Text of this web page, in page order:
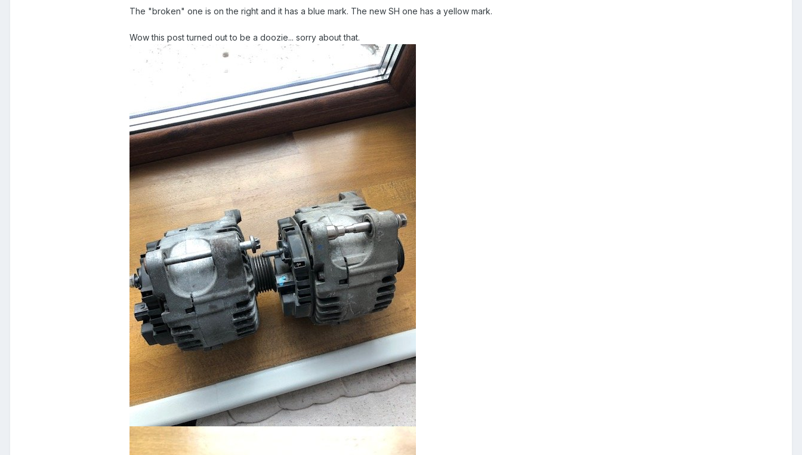
The "broken" one is on the right and it has a blue mark. The new SH one has a yellow mark.
Wow this post turned out to be a doozie... sorry about that.